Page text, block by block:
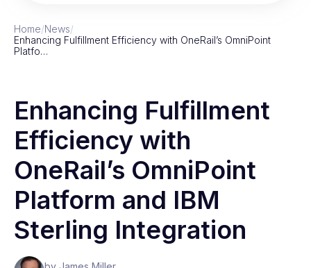
Home/News/
Enhancing Fulfillment Efficiency with OneRail’s OmniPoint
Platfo…
Enhancing Fulfillment
Efficiency with
OneRail’s OmniPoint
Platform and IBM
Sterling Integration